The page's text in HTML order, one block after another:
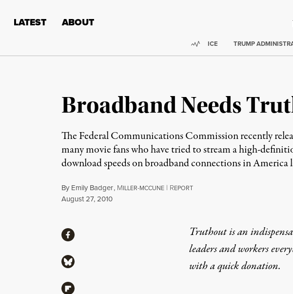
LATEST ABOUT
Trending:
ICE TRUMP
Broadband Needs
The Federal Communications Commission recently
many movie fans who have tried to stream a high-
download speeds on broadband connections in
By Emily Badger, MILLER-MCCUNE | REPORT
Published
August 27, 2010
Truthout is an
leaders and workers
with aquick donation.
ShareShare via Facebook
Share via Bluesky
Share via Flipboard